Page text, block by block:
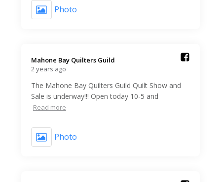
Photo
Mahone Bay Quilters Guild️
2 years ago
The Mahone Bay Quilters Guild Quilt Show and
Sale is underway!!! Open today 10-5 and
Read more
Photo